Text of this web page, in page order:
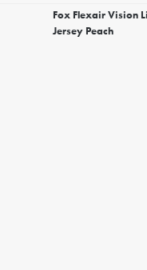
Fox Flexair Vision
Jersey Peach